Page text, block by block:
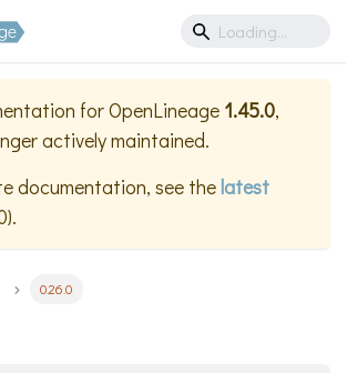
forOpenLineage 1.45.0,
actively maintained.
documentation, see thelatest
).
0.26.0